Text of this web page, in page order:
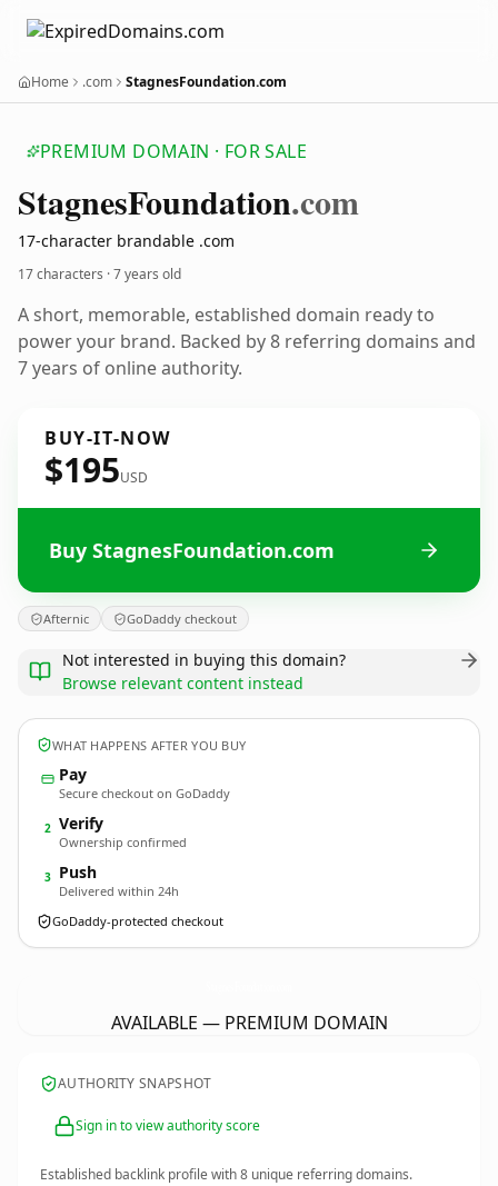
Home .com StagnesFoundation.com
PREMIUM DOMAIN · FOR SALE
StagnesFoundation.com
17-character brandable .com
17 characters ·7 years old
A short, memorable, established domain ready to
power your brand. Backed by 8 referring domains and
7 years of online authority.
BUY-IT-NOW
$195USD
Buy StagnesFoundation.com
Afternic GoDaddy checkout
Not interested in buying this domain?
Browse relevant content instead
WHAT HAPPENS AFTER YOU BUY
Pay
Secure checkout on GoDaddy
2 Verify
Ownership confirmed
3 Push
Delivered within 24h
GoDaddy-protected checkout
AVAILABLE — PREMIUM DOMAIN
AUTHORITY SNAPSHOT
Sign in to view authority score
Established backlink profile with8 unique referring domains.